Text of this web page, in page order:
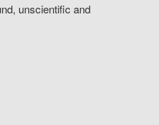
unscientific and